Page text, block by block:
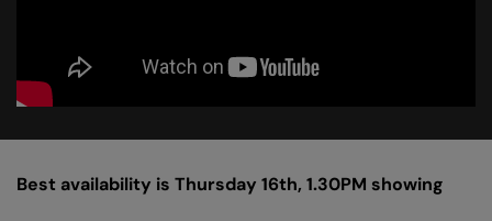
Best availability is Thursday 16th, 1.30PM showing